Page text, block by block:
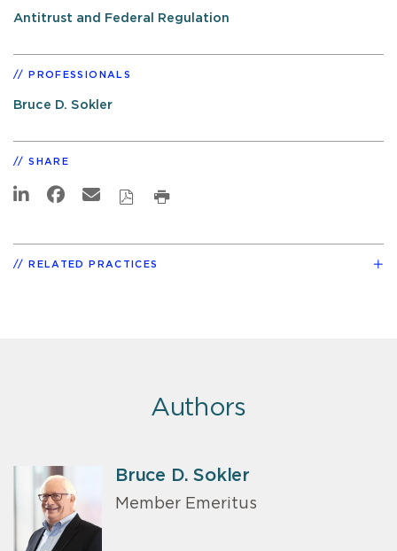
Antitrust and Federal Regulation
PROFESSIONALS
Bruce D. Sokler
SHARE
RELATED PRACTICES
Authors
Bruce D. Sokler
Member Emeritus